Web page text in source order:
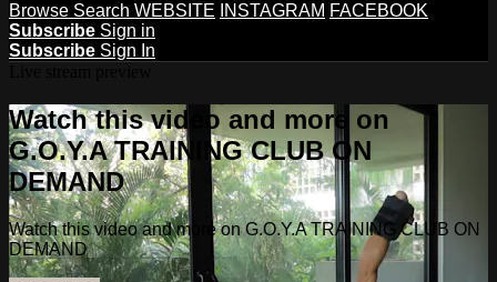
Browse Search WEBSITE INSTAGRAM FACEBOOK
Subscribe Sign in
Subscribe Sign In
Watch this video and more on
G.O.Y.A TRAINING CLUB ON
DEMAND
Watch this video and more on G.O.Y.A TRAINING CLUB ON
DEMAND